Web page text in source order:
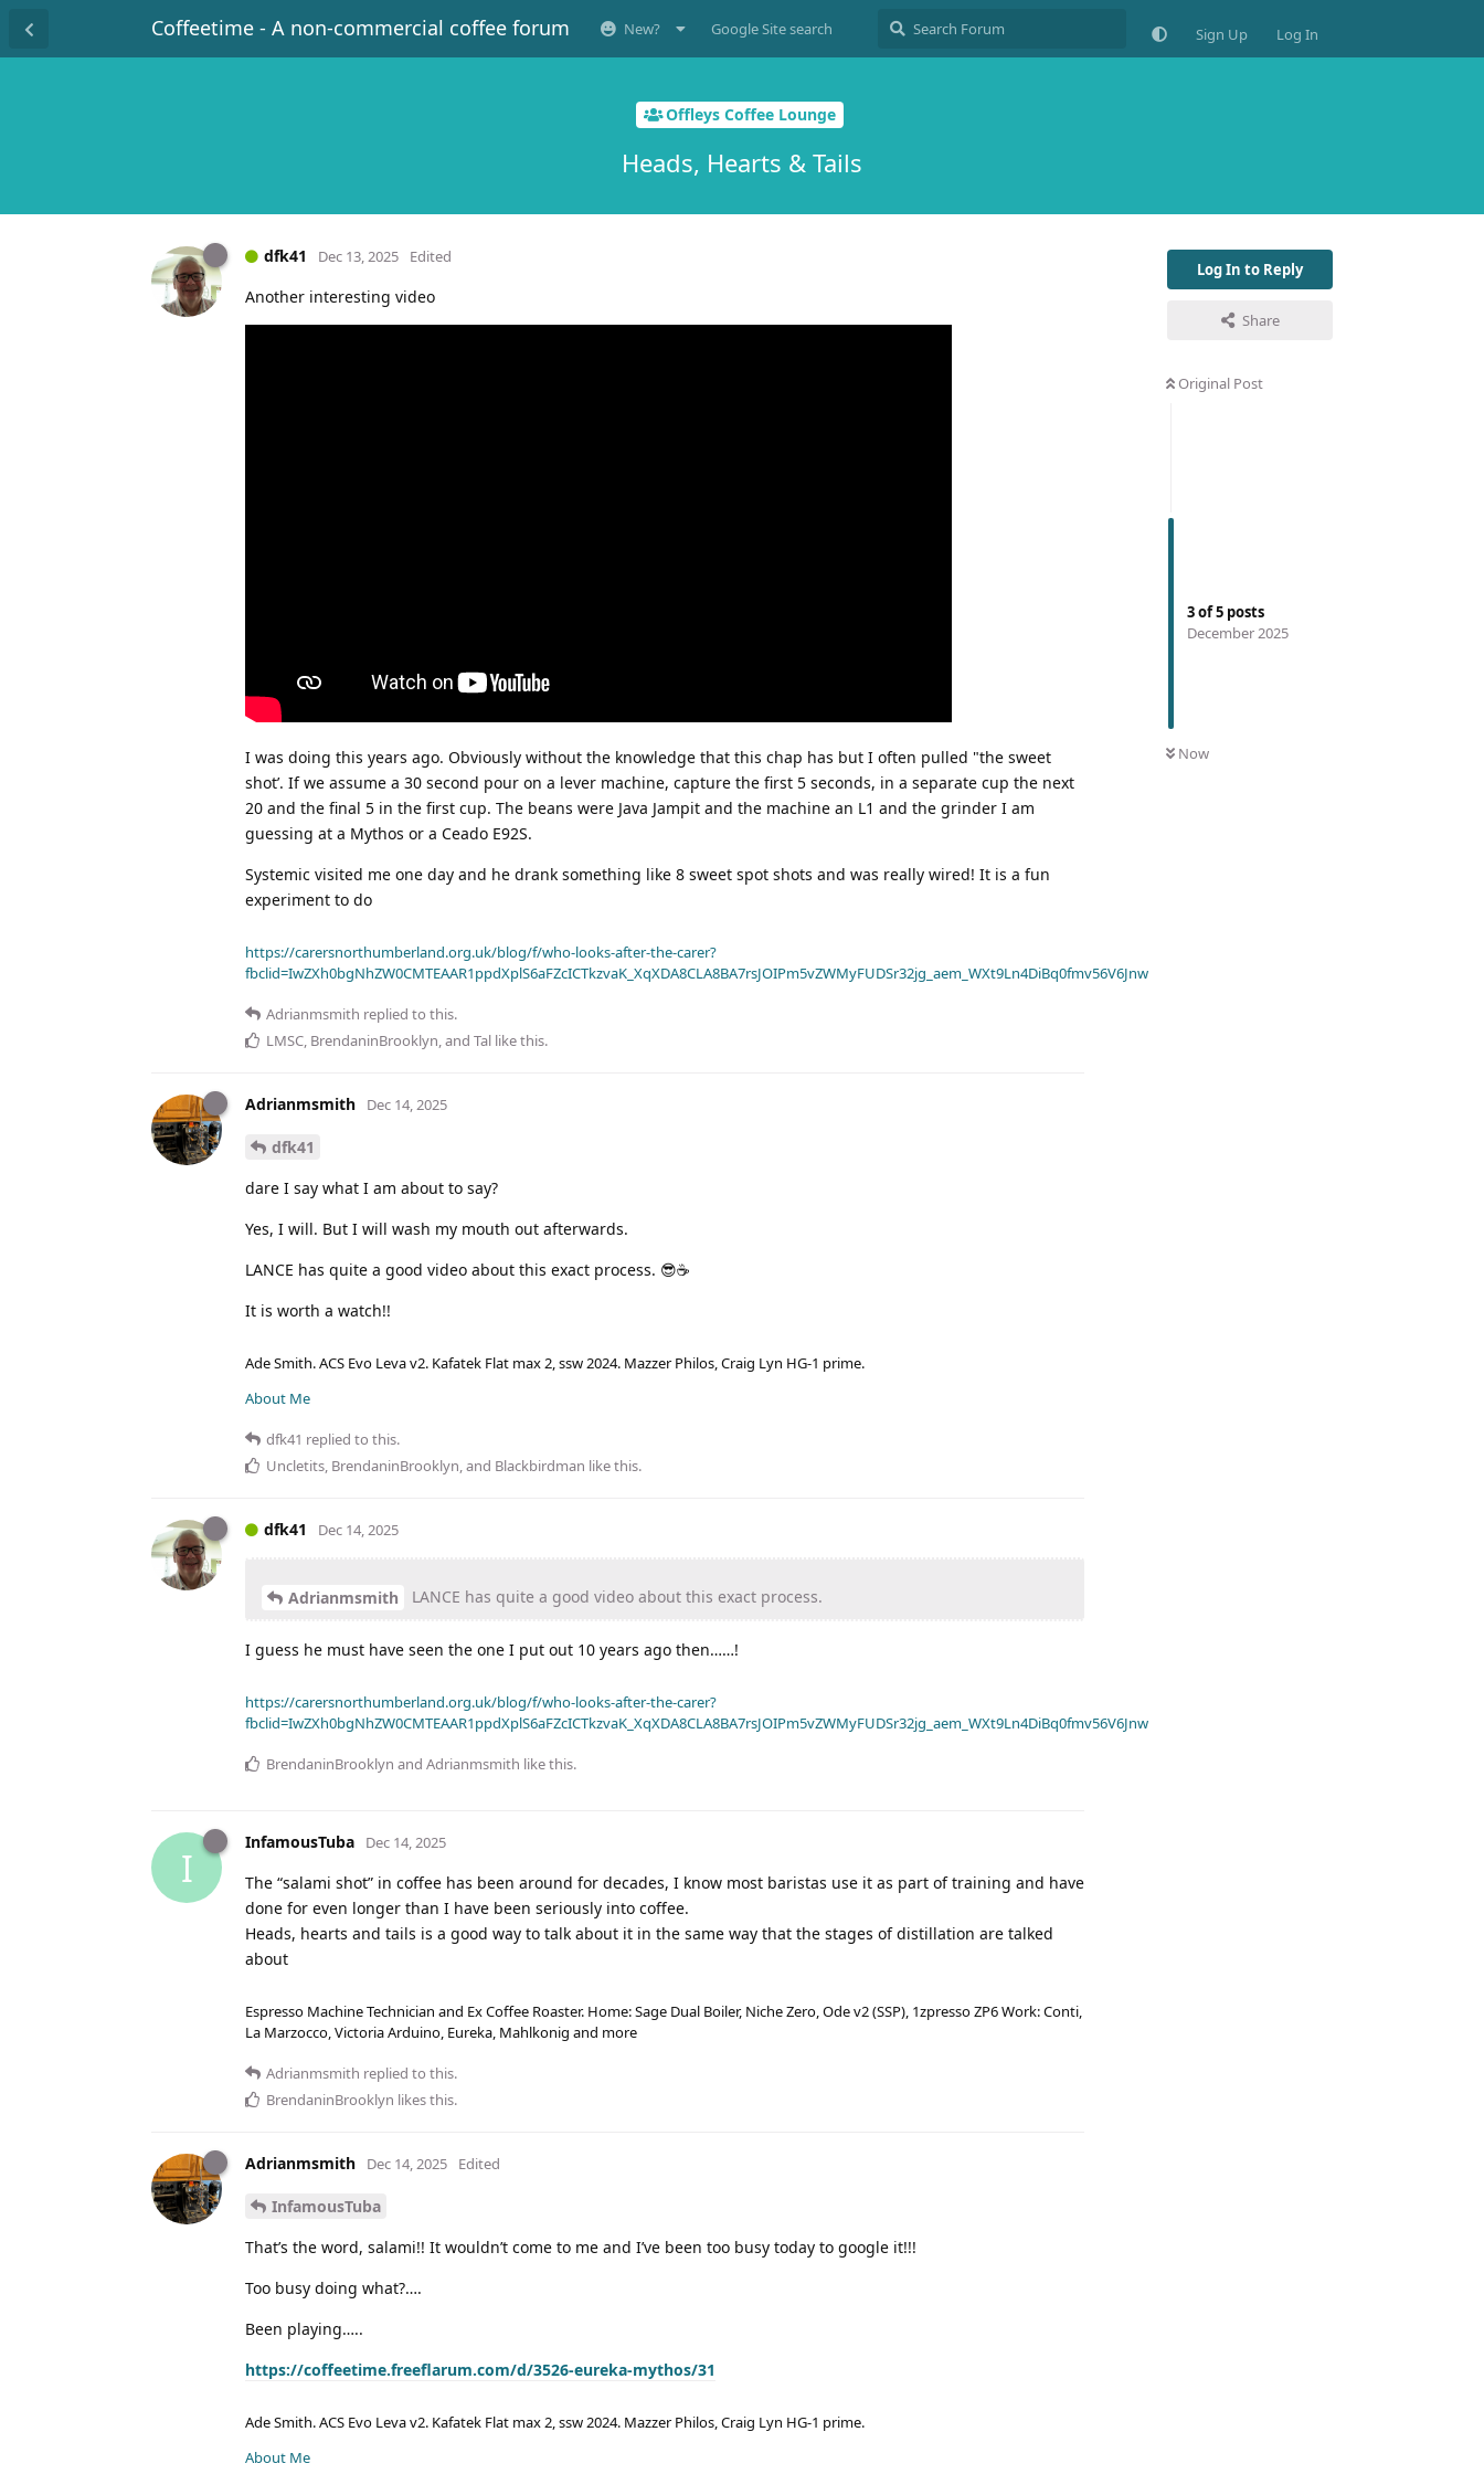
Coffeetime - A non-commercial coffee forum New? Google Site search Sign Up Log In
Offleys Coffee Lounge
Heads, Hearts & Tails
Log In to Reply
Share
Original Post
3of5 posts
December 2025
Now
dfk41 Dec 13, 2025 Edited
Another interesting video
I was doing this years ago. Obviously without the knowledge that this chap has but I often pulled "the sweet
shot’. If we assume a 30 second pour on a lever machine, capture the first 5 seconds, in a separate cup the next
20 and the final 5 in the first cup. The beans were Java Jampit and the machine an L1 and the grinder I am
guessing at a Mythos or a Ceado E92S.
Systemic visited me one day and he drank something like 8 sweet spot shots and was really wired! It is a fun
experiment to do
https://carersnorthumberland.org.uk/blog/f/who-looks-after-the-carer?
fbclid=IwZXh0bgNhZW0CMTEAAR1ppdXplS6aFZcICTkzvaK_XqXDA8CLA8BA7rsJOIPm5vZWMyFUDSr32jg_aem_WXt9Ln4DiBq0fmv56V6Jnw
Adrianmsmith replied to this.
LMSC, BrendaninBrooklyn, and Tal like this.
Adrianmsmith Dec 14, 2025
dfk41
dare I say what I am about to say?
Yes, I will. But I will wash my mouth out afterwards.
LANCE has quite a good video about this exact process. 😎☕
It is worth a watch!!
Ade Smith. ACS Evo Leva v2. Kafatek Flat max 2, ssw 2024. Mazzer Philos, Craig Lyn HG-1 prime.
About Me
dfk41 replied to this.
Uncletits BrendaninBrooklyn , and Blackbirdman like this.
dfk41 Dec 14, 2025
Adrianmsmith LANCE has quite a good video about this exact process.
I guess he must have seen the one I put out 10 years ago then……!
https://carersnorthumberland.org.uk/blog/f/who-looks-after-the-carer?
fbclid=IwZXh0bgNhZW0CMTEAAR1ppdXplS6aFZcICTkzvaK_XqXDA8CLA8BA7rsJOIPm5vZWMyFUDSr32jg_aem_WXt9Ln4DiBq0fmv56V6Jnw
BrendaninBrooklyn and Adrianmsmith like this.
I
InfamousTuba Dec 14, 2025
The “salami shot” in coffee has been around for decades, I know most baristas use it as part of training and have
done for even longer than I have been seriously into coffee.
Heads, hearts and tails is a good way to talk about it in the same way that the stages of distillation are talked
about
Espresso Machine Technician and Ex Coffee Roaster. Home: Sage Dual Boiler, Niche Zero, Ode v2 (SSP), 1zpresso ZP6 Work: Conti,
La Marzocco, Victoria Arduino, Eureka, Mahlkonig and more
Adrianmsmith replied to this.
BrendaninBrooklyn likes this.
Adrianmsmith Dec 14, 2025 Edited
InfamousTuba
That’s the word, salami!! It wouldn’t come to me and I’ve been too busy today to google it!!!
Too busy doing what?….
Been playing…..
https://coffeetime.freeflarum.com/d/3526-eureka-mythos/31
Ade Smith. ACS Evo Leva v2. Kafatek Flat max 2, ssw 2024. Mazzer Philos, Craig Lyn HG-1 prime.
About Me